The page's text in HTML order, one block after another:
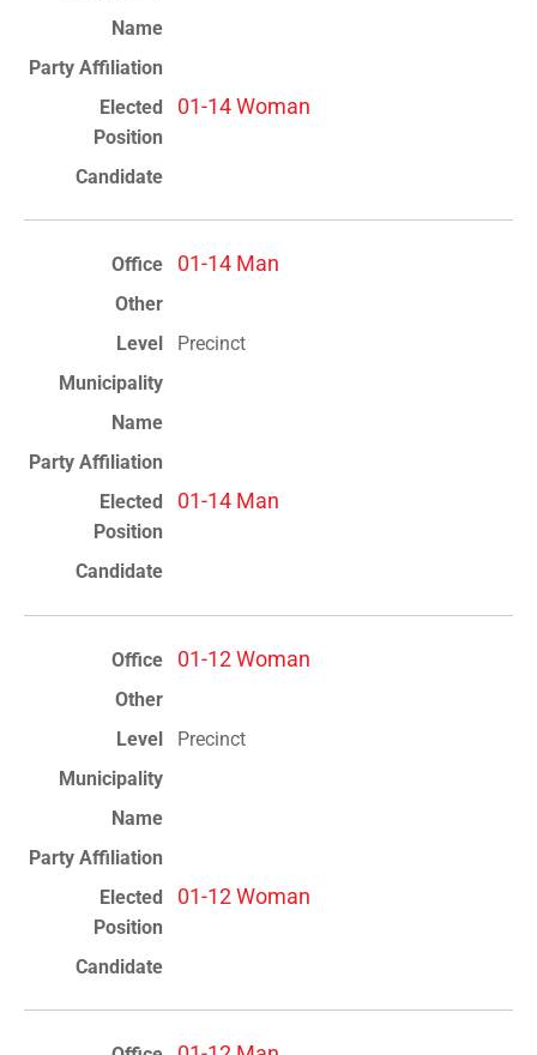
01-14 Woman
01-14 Man
Precinct
01-14 Man
01-12 Woman
Precinct
01-12 Woman